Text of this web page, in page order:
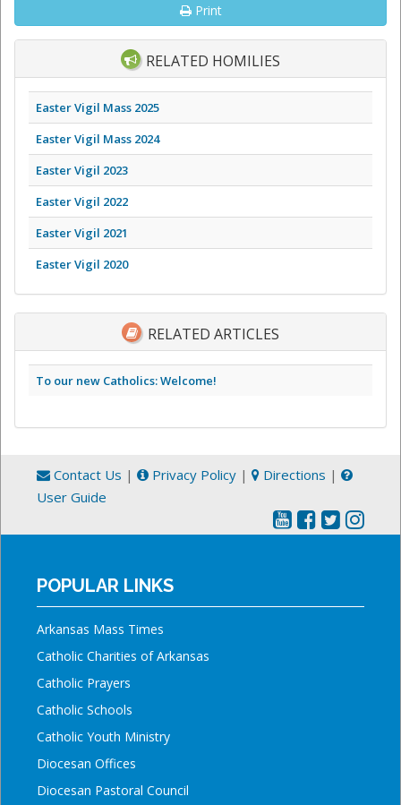
Print
RELATED HOMILIES
Easter Vigil Mass 2025
Easter Vigil Mass 2024
Easter Vigil 2023
Easter Vigil 2022
Easter Vigil 2021
Easter Vigil 2020
RELATED ARTICLES
To our new Catholics: Welcome!
Contact Us | Privacy Policy | Directions |
User Guide
POPULAR LINKS
Arkansas Mass Times
Catholic Charities of Arkansas
Catholic Prayers
Catholic Schools
Catholic Youth Ministry
Diocesan Offices
Diocesan Pastoral Council